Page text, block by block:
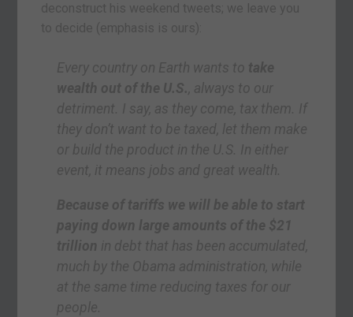
deconstruct his weekend tweets; we leave you
to decide (emphasis is ours):
Every country on Earth wants to take
wealth out of the U.S. , always to our
detriment. I say, as they come, tax them. If
they don’t want to be taxed, let them make
or build the product in the U.S. In either
event, it means jobs and great wealth.
Because of tariffs we will be able to start
paying down large amounts of the $21
trillion in debt that has been accumulated,
much by the Obama administration, while
at the same time reducing taxes for our
people.